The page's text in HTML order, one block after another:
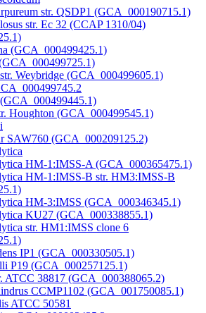
str. QSDP1 (GCA_000190715.1)
str. Ec 32 (CCAP 1310/04)
(GCA_000499425.1)
Weybridge (GCA_000499605.1)
Houghton (GCA_000499545.1)
SAW760 (GCA_000209125.2)
HM-1:IMSS-A (GCA_000365475.1)
HM-1:IMSS-B str. HM3:IMSS-B
HM-3:IMSS (GCA_000346345.1)
KU27 (GCA_000338855.1)
str. HM1:IMSS clone 6
IP1 (GCA_000330505.1)
P19 (GCA_000257125.1)
ATCC 38817 (GCA_000388065.2)
CCMP1102 (GCA_001750085.1)
ATCC 50581